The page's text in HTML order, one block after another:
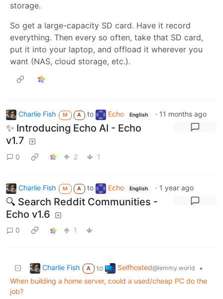
storage.
So get a large-capacity SD card. Have it record
everything. Then every so often, take that SD card,
put it into your laptop, and offload it wherever you
want (NAS, cloud storage, etc.).
Charlie Fish M A to Echo English · 11 months ago
✨ Introducing Echo AI - Echo
v1.7
0 2 1
Charlie Fish M A to Echo English · 1 year ago
🔍 Search Reddit Communities -
Echo v1.6
0 1
Charlie Fish A to Selfhosted@lemmy.world
•
When building a home server, could a used/cheap PC do the
job?